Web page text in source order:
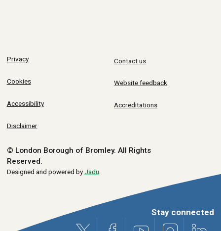
Privacy
Cookies
Accessibility
Disclaimer
Contact us
Website feedback
Accreditations
© London Borough of Bromley. All Rights
Reserved.
Designed and powered byJadu
Stay connected